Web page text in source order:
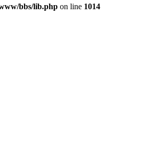
bbs/lib.php on line 1014